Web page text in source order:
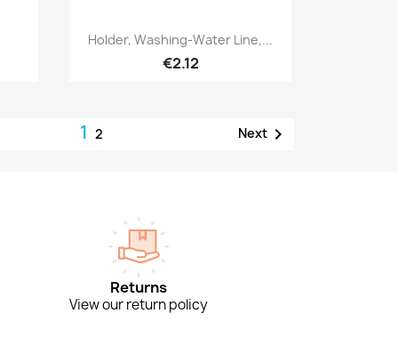
Quick view
Holder, Washing-Water Line,...
€2.12
1 2 Next
Returns
View our return policy